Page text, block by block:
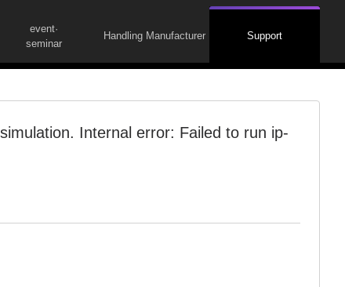
event·
seminar
Handling Manufacturer Support
Internal error: Failed to run ip-